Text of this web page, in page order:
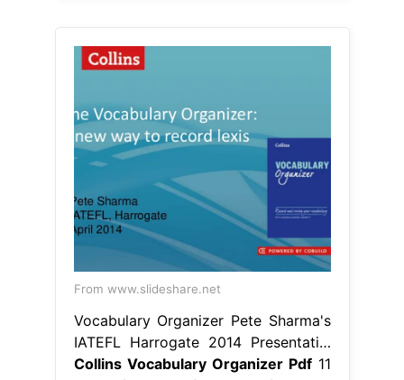
From www.slideshare.net
Vocabulary Organizer Pete Sharma's
IATEFL Harrogate 2014 Presentati…
Collins Vocabulary Organizer Pdf11